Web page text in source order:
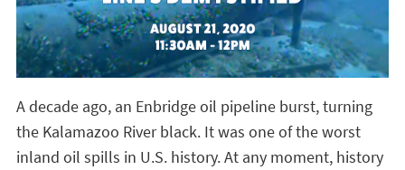
A decade ago, an Enbridge oil pipeline burst, turning
the Kalamazoo River black. It was one of the worst
inland oil spills in U.S. history. At any moment, history